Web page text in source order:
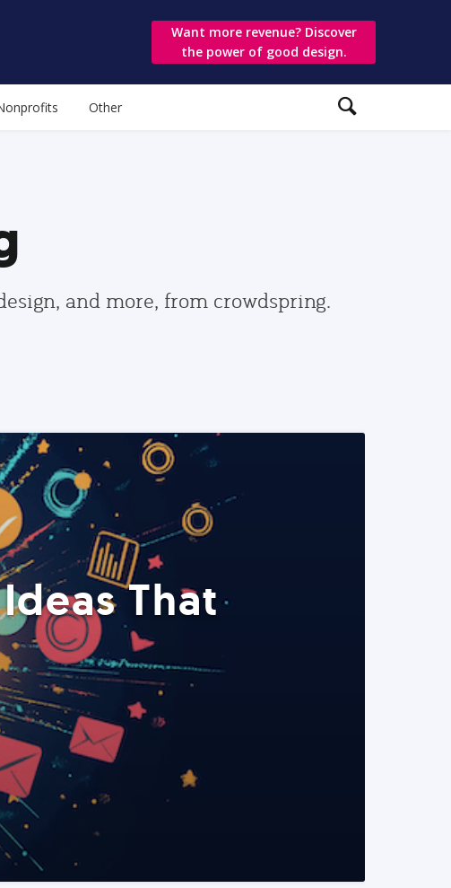
Want more revenue? Discover
the power of good design.
Other
and more, from crowdspring.
That